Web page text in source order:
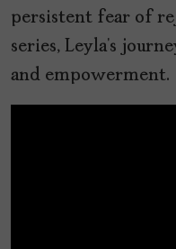
persistent fear of
series, Leyla’s
and empowerment.